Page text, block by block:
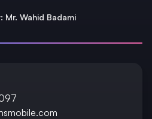
Mr. Wahid Badami